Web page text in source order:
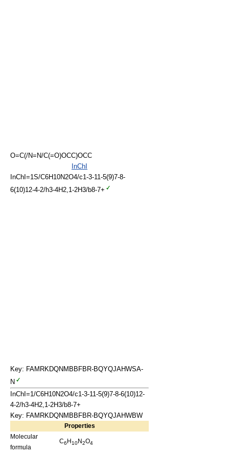
O=C(/N=N/C(=O)OCC)OCC
InChI
InChI=1S/C6H10N2O4/c1-3-11-5(9)7-8-
6(10)12-4-2/h3-4H2,1-2H3/b8-7+
Key: FAMRKDQNMBBFBR-BQYQJAHWSA-
N
InChI=1/C6H10N2O4/c1-3-11-5(9)7-8-6(10)12-
4-2/h3-4H2,1-2H3/b8-7+
Key: FAMRKDQNMBBFBR-BQYQJAHWBW
Properties
Molecular
formula
C6 H10N2O4